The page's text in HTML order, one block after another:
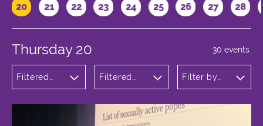
20 21 22 23 24 25 26 27 28
Thursday 20
Filtered
Filtered
Bristo
Square
Filter by
30 events